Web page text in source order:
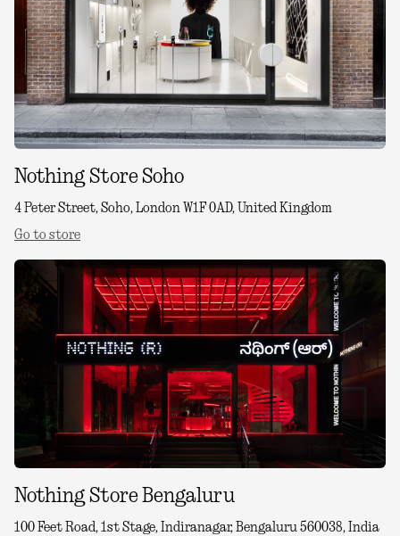
Nothing Store Soho
4 Peter Street, Soho, London W1F 0AD, United Kingdom
Go to store
Nothing Store Bengaluru
100 Feet Road, 1st Stage, Indiranagar, Bengaluru 560038, India